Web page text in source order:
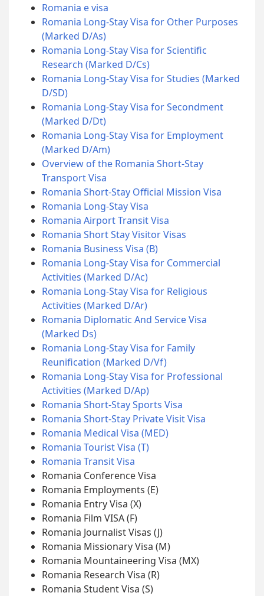
Romania e visa
Romania Long-Stay Visa for Other Purposes
(Marked D/As)
Romania Long-Stay Visa for Scientific
Research (Marked D/Cs)
Romania Long-Stay Visa for Studies (Marked
D/SD)
Romania Long-Stay Visa for Secondment
(Marked D/Dt)
Romania Long-Stay Visa for Employment
(Marked D/Am)
Overview of the Romania Short-Stay
Transport Visa
Romania Short-Stay Official Mission Visa
Romania Long-Stay Visa
Romania Airport Transit Visa
Romania Short Stay Visitor Visas
Romania Business Visa (B)
Romania Long-Stay Visa for Commercial
Activities (Marked D/Ac)
Romania Long-Stay Visa for Religious
Activities (Marked D/Ar)
Romania Diplomatic And Service Visa
(Marked Ds)
Romania Long-Stay Visa for Family
Reunification (Marked D/Vf)
Romania Long-Stay Visa for Professional
Activities (Marked D/Ap)
Romania Short-Stay Sports Visa
Romania Short-Stay Private Visit Visa
Romania Medical Visa (MED)
Romania Tourist Visa (T)
Romania Transit Visa
Romania Conference Visa
Romania Employments (E)
Romania Entry Visa (X)
Romania Film VISA (F)
Romania Journalist Visas (J)
Romania Missionary Visa (M)
Romania Mountaineering Visa (MX)
Romania Research Visa (R)
Romania Student Visa (S)